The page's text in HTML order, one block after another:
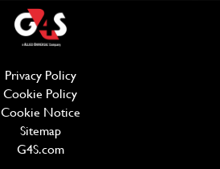
Privacy Policy(opens in new window)
Cookie Policy
Cookie Notice
Sitemap
G4S.com(opens in new window)